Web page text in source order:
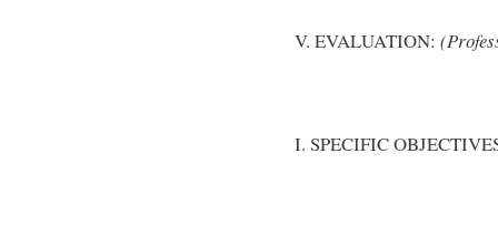
V. EVALUATION:
I. SPECIFIC